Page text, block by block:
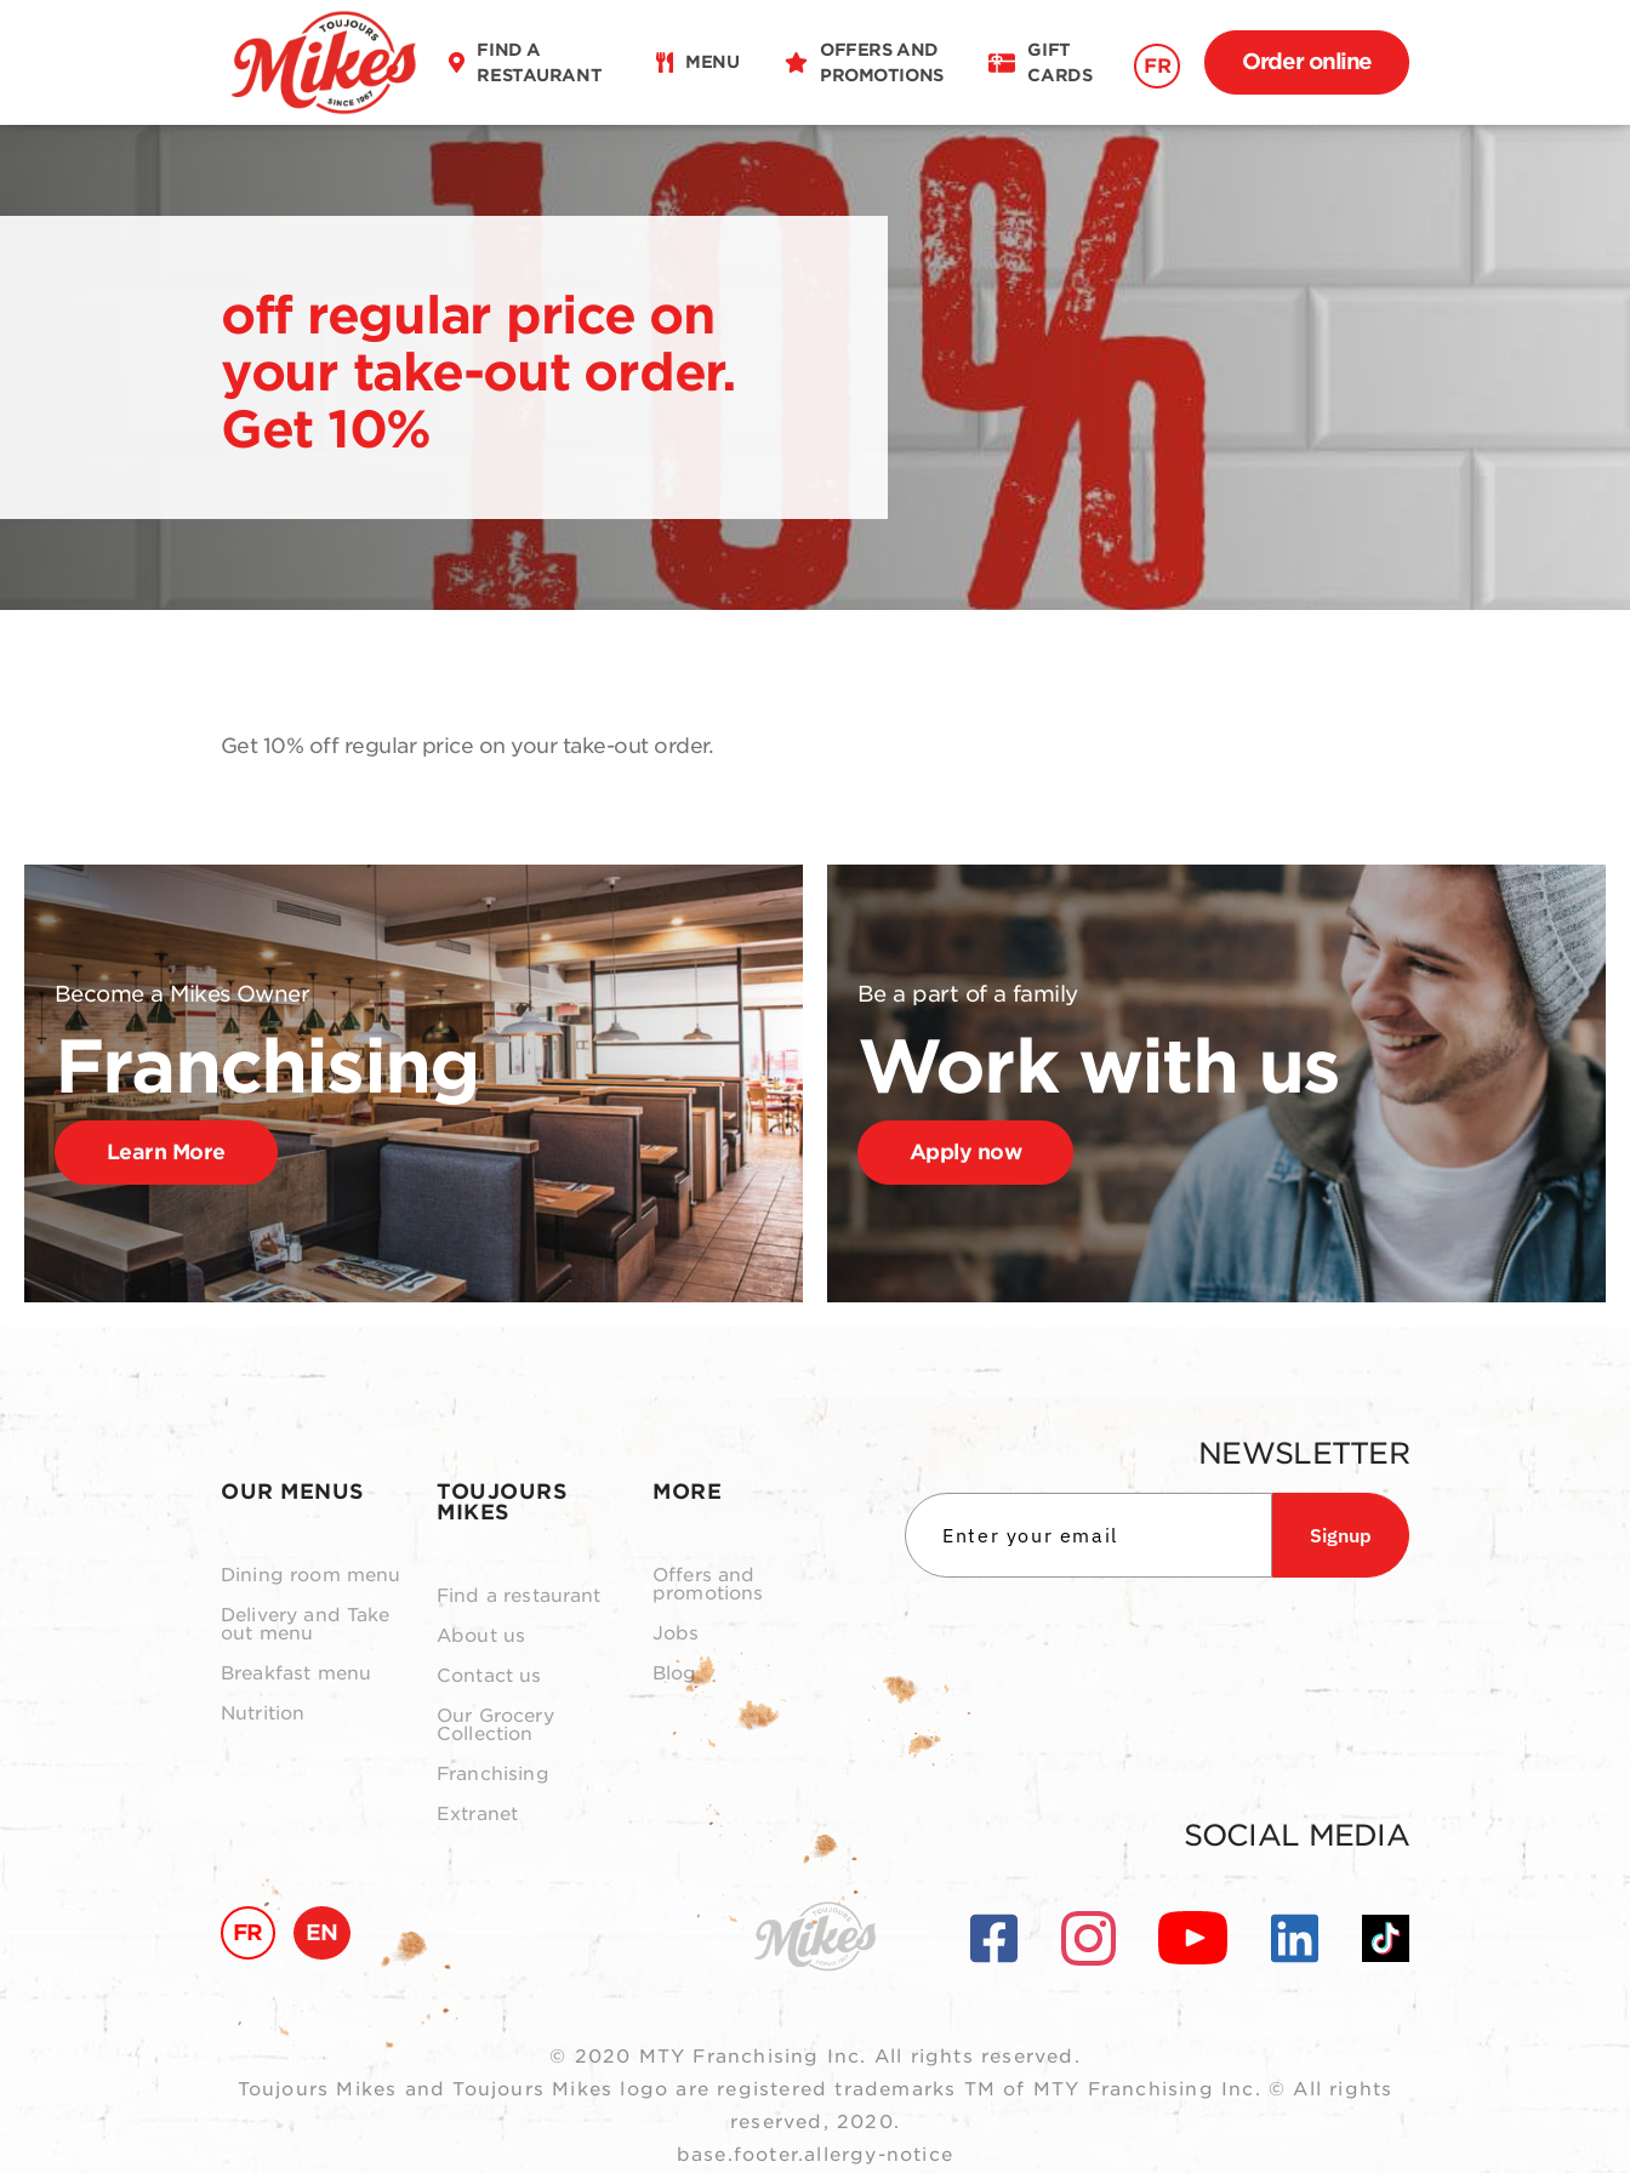
FIND A
RESTAURANT
MENU
OFFERS AND
PROMOTIONS
GIFT
CARDS
FR Order online
off regular price on
your take-out order.
Get 10%
Get 10% off regular price on your take-out order.
Become a Mikes Owner
Franchising
Learn More
Be a part of a family
Work with us
Apply now
OUR MENUS
Dining room menu
Delivery and Take
out menu
Breakfast menu
Nutrition
TOUJOURS
MIKES
Find a restaurant
About us
Contact us
Our Grocery
Collection
Franchising
Extranet
MORE
Offers and
promotions
Jobs
Blog
NEWSLETTER
Signup
FR EN
SOCIAL MEDIA
© 2020 MTY Franchising Inc. All rights reserved.
Toujours Mikes and Toujours Mikes logo are registered trademarks TM of MTY Franchising Inc. © All rights
reserved, 2020.
base.footer.allergy-notice